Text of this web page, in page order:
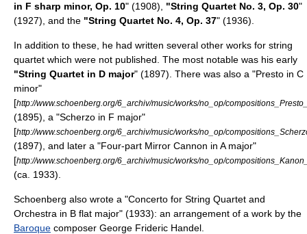
in F sharp minor, Op. 10" (1908), "String Quartet No. 3, Op. 30"
(1927), and the "String Quartet No. 4, Op. 37" (1936).
In addition to these, he had written several other works for string
quartet which were not published. The most notable was his early
"String Quartet in D major" (1897). There was also a "Presto in C
minor"
[http://www.schoenberg.org/6_archiv/music/works/no_op/
(1895), a "Scherzo in F major"
[http://www.schoenberg.org/6_archiv/music/works/no_op/
(1897), and later a "Four-part Mirror Cannon in A major"
[http://www.schoenberg.org/6_archiv/music/works/no_op/
(ca. 1933).
Schoenberg also wrote a "Concerto for String Quartet and
Orchestra in B flat major" (1933): an arrangement of a work by the
Baroque composer George Frideric Handel